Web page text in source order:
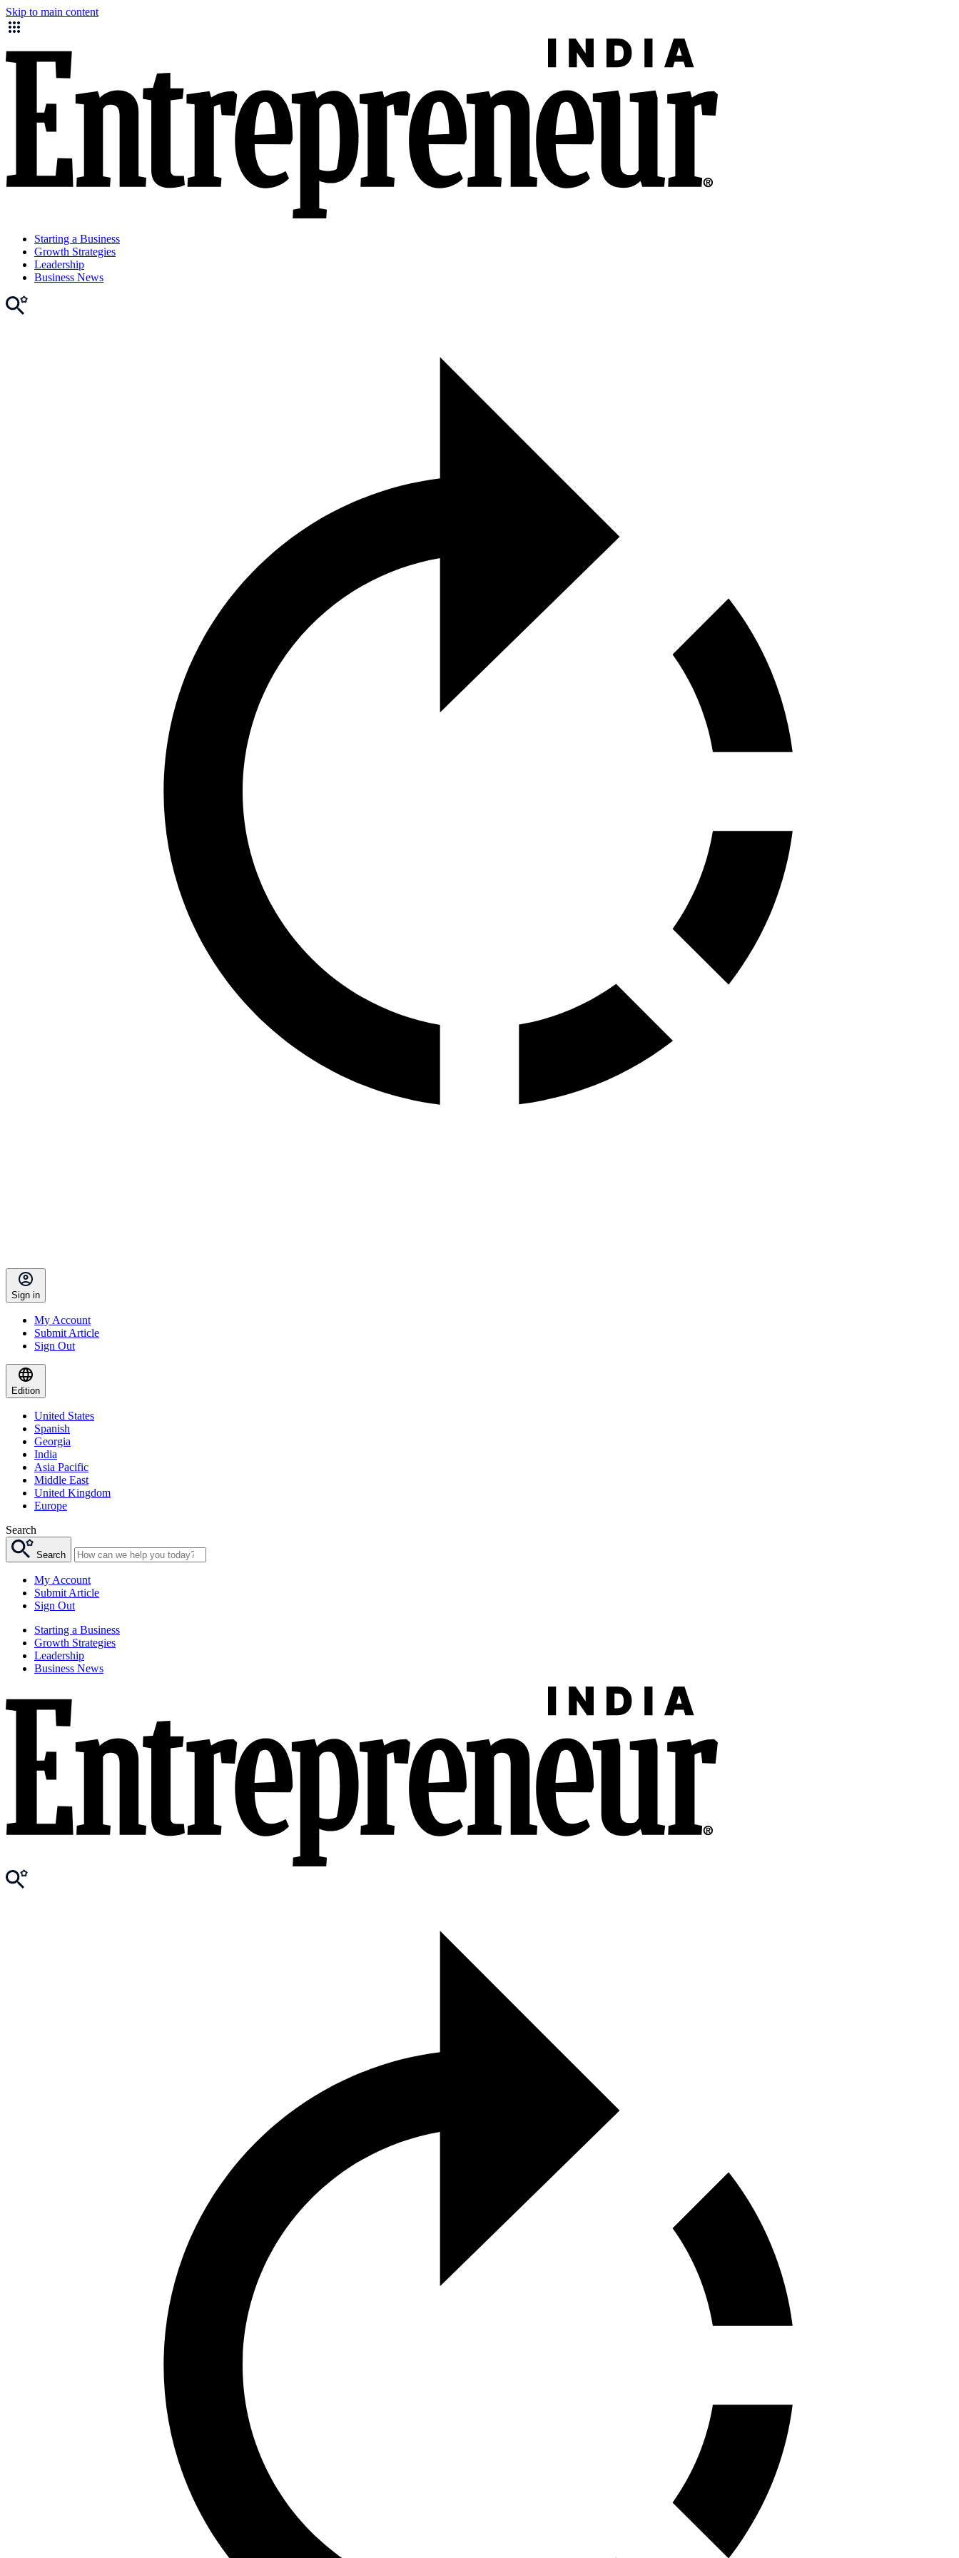
Skip to main content
Starting a Business
Growth Strategies
Leadership
Business News
Sign in
My Account
Submit Article
Sign Out
Edition
United States
Spanish
Georgia
India
Asia Pacific
Middle East
United Kingdom
Europe
Search
Search
My Account
Submit Article
Sign Out
Starting a Business
Growth Strategies
Leadership
Business News